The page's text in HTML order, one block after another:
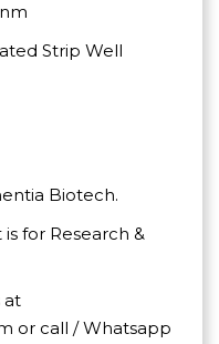
Strip Well
Biotech.
for Research &
at
or call / Whatsapp